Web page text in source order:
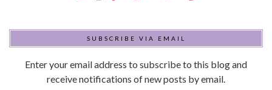
SUBSCRIBE VIA EMAIL
Enter your email address to subscribe to this blog and
receive notifications of new posts by email.